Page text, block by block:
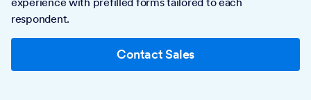
respondent.
Contact Sales